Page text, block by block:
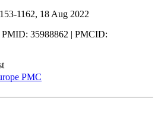
1162, 18 Aug 2022
PMID: 35988862 | PMCID:
PMC